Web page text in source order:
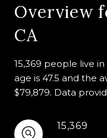
Overview
CA
15,369 people live
age is 47.5 and the
$79,879. Data
15,369